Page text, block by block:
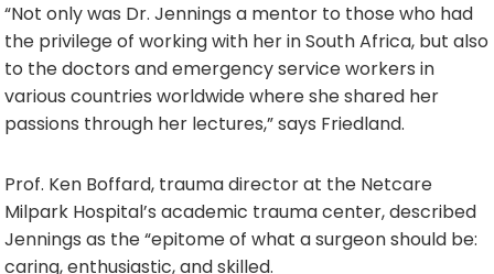
“Not only was Dr. Jennings a mentor to those who had
the privilege of working with her in South Africa, but also
to the doctors and emergency service workers in
various countries worldwide where she shared her
passions through her lectures,” says Friedland.
Prof. Ken Boffard, trauma director at the Netcare
Milpark Hospital’s academic trauma center, described
Jennings as the “epitome of what a surgeon should be:
caring, enthusiastic, and skilled.